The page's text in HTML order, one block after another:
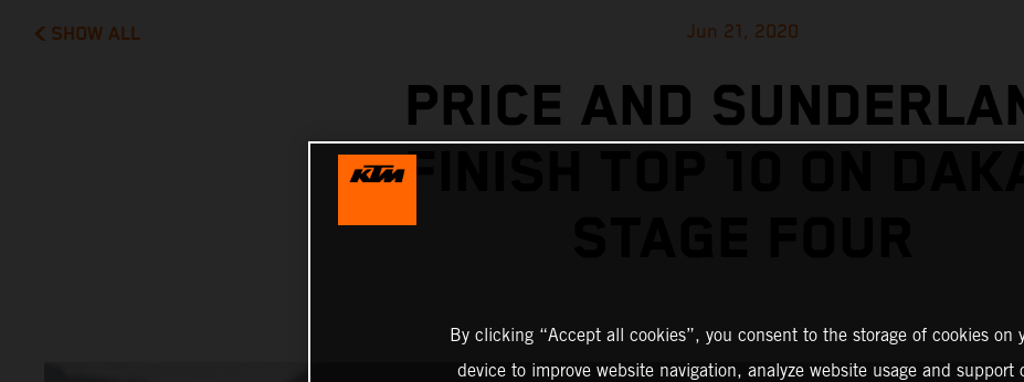
SHOW ALL Jun 21, 2020
PRICE AND
FINISH TOP 10 ON
By clicking “Accept all cookies”, you consent to the storage of cookies on
device to improve website navigation, analyze website usage and support